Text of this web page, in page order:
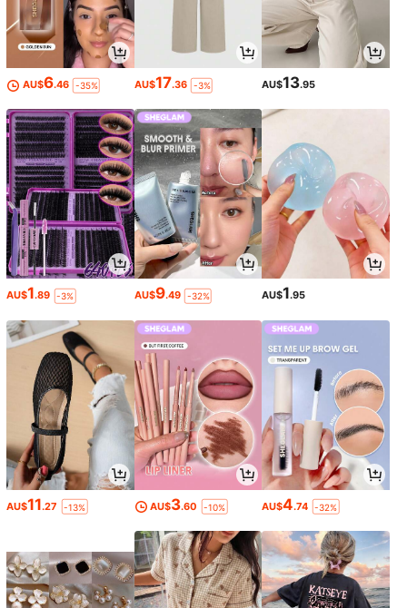
AU$6.46 -35% AU$17.36 -3% AU$13.95
AU$1.89 -3% AU$9.49 -32% AU$1.95
AU$11.27 -13% AU$3.60 -10% AU$4.74 -32%